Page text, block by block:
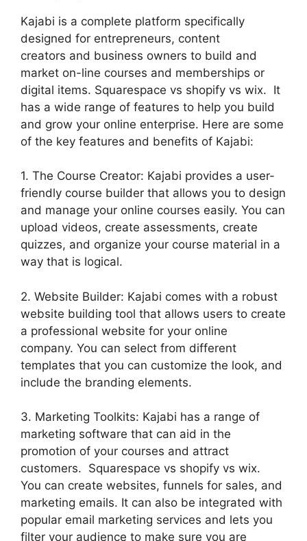
Kajabi is a complete platform specifically
designed for entrepreneurs, content
creators and business owners to build and
market on-line courses and memberships or
digital items. Squarespace vs shopify vs wix. It
has a wide range of features to help you build
and grow your online enterprise. Here are some
of the key features and benefits of Kajabi:
1. The Course Creator: Kajabi provides a user-
friendly course builder that allows you to design
and manage your online courses easily. You can
upload videos, create assessments, create
quizzes, and organize your course material in a
way that is logical.
2. Website Builder: Kajabi comes with a robust
website building tool that allows users to create
a professional website for your online
company. You can select from different
templates that you can customize the look, and
include the branding elements.
3. Marketing Toolkits: Kajabi has a range of
marketing software that can aid in the
promotion of your courses and attract
customers. Squarespace vs shopify vs wix.
You can create websites, funnels for sales, and
marketing emails. It can also be integrated with
popular email marketing services and lets you
filter your audience to make sure you are